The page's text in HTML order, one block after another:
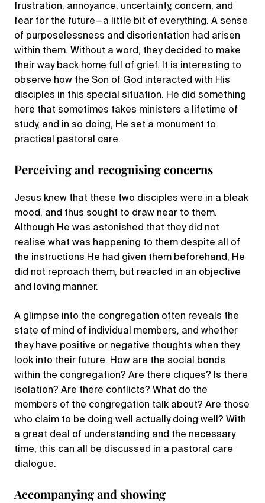
frustration, annoyance, uncertainty, concern, and
fear for the future—a little bit of everything. A sense
of purposelessness and disorientation had arisen
within them. Without a word, they decided to make
their way back home full of grief. It is interesting to
observe how the Son of God interacted with His
disciples in this special situation. He did something
here that sometimes takes ministers a lifetime of
study, and in so doing, He set a monument to
practical pastoral care.
Perceiving and recognising concerns
Jesus knew that these two disciples were in a bleak
mood, and thus sought to draw near to them.
Although He was astonished that they did not
realise what was happening to them despite all of
the instructions He had given them beforehand, He
did not reproach them, but reacted in an objective
and loving manner.
A glimpse into the congregation often reveals the
state of mind of individual members, and whether
they have positive or negative thoughts when they
look into their future. How are the social bonds
within the congregation? Are there cliques? Is there
isolation? Are there conflicts? What do the
members of the congregation talk about? Are those
who claim to be doing well actually doing well? With
a great deal of understanding and the necessary
time, this can all be discussed in a pastoral care
dialogue.
Accompanying and showing